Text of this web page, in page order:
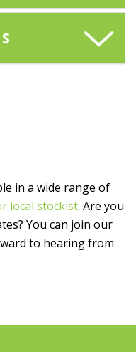
in a wide range of
local stockist. Are you
You can join our
to hearing from